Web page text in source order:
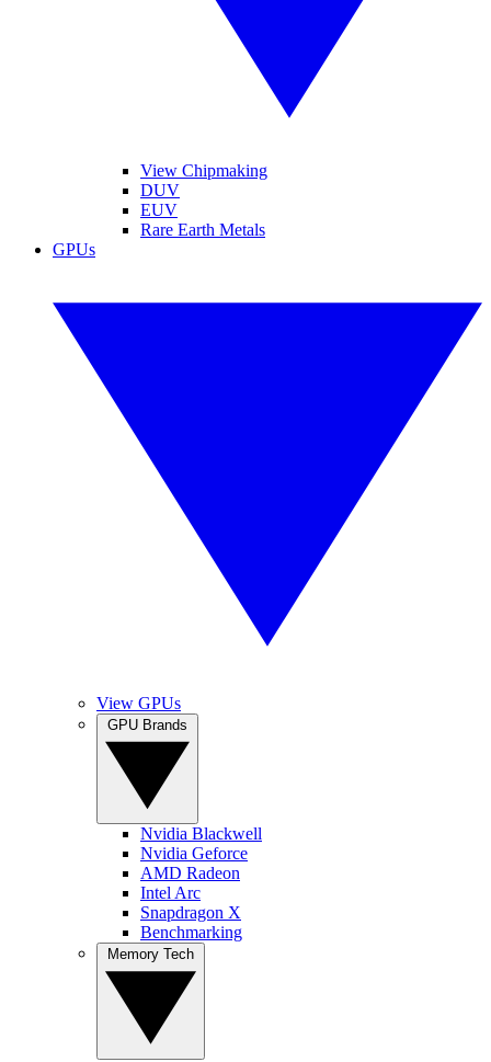
View Chipmaking
DUV
EUV
Rare Earth Metals
GPUs
View GPUs
Nvidia Blackwell
Nvidia Geforce
AMD Radeon
Intel Arc
Snapdragon X
Benchmarking